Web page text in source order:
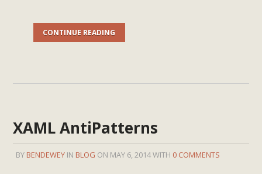
CONTINUE READING
XAML AntiPatterns
BY BENDEWEY IN BLOG ON MAY 6, 2014 WITH 0 COMMENTS